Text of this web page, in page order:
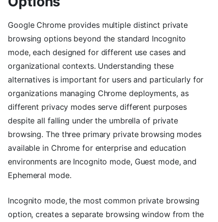
Google Chrome provides multiple distinct private
browsing options beyond the standard Incognito
mode, each designed for different use cases and
organizational contexts. Understanding these
alternatives is important for users and particularly for
organizations managing Chrome deployments, as
different privacy modes serve different purposes
despite all falling under the umbrella of private
browsing. The three primary private browsing modes
available in Chrome for enterprise and education
environments are Incognito mode, Guest mode, and
Ephemeral mode.
Incognito mode, the most common private browsing
option, creates a separate browsing window from the